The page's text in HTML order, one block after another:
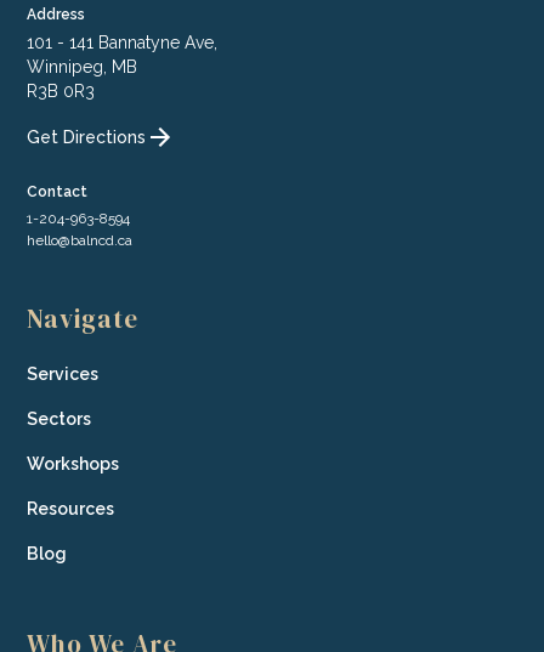
Address
101 - 141 Bannatyne Ave,
Winnipeg, MB
R3B 0R3
Get Directions
Contact
1-204-963-8594
hello@balncd.ca
Navigate
Services
Sectors
Workshops
Resources
Blog
Who We Are